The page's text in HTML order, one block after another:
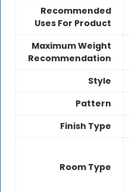
Recommended
Uses For Product
Maximum Weight
Recommendation
Style
Pattern
Finish Type
Room Type